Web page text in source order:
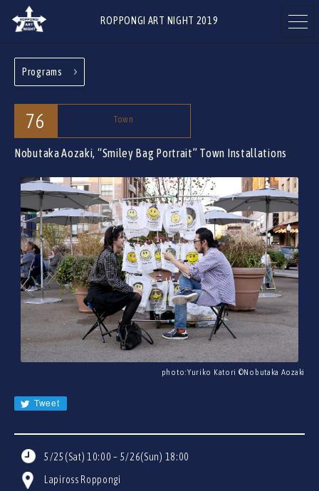
ROPPONGI ART NIGHT 2019
ART GALLERIES
& FACILITIES
RESTAURANTS & SHOPS
JA EN
CN
Programs
76 Town
Nobutaka Aozaki, “Smiley Bag Portrait” Town Installations
photo:Yuriko Katori ©︎Nobutaka Aozaki
Tweet
5/25(Sat) 10:00 – 5/26(Sun) 18:00
Lapiross Roppongi